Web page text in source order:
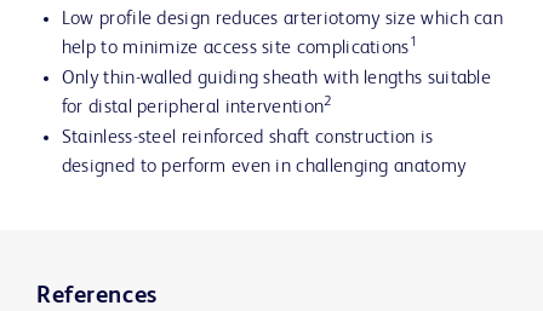
Low profile design reduces arteriotomy size which can
help to minimize access site complications1
Only thin-walled guiding sheath with lengths suitable
for distal peripheral intervention2
Stainless-steel reinforced shaft construction is
designed to perform even in challenging anatomy
References